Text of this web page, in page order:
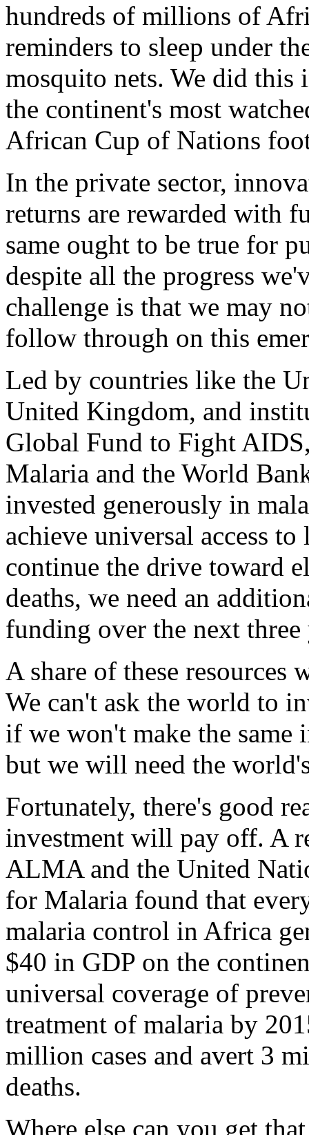
hundreds of millions of
reminders to sleep under
mosquito nets. We did
the continent's most
African Cup of Nations
In the private sector,
returns are rewarded with
same ought to be true for
despite all the progress
challenge is that we may
follow through on this
Led by countries like the
United Kingdom, and
Global Fund to Fight
Malaria and the World
invested generously in
achieve universal access
continue the drive toward
deaths, we need an
funding over the next three
A share of these
We can't ask the world to
if we won't make the same
but we will need the
Fortunately, there's good
investment will pay off. A
ALMA and the United
for Malaria found that
malaria control in Africa
$40 in GDP on the
universal coverage of
treatment of malaria by
million cases and avert 3
deaths.
Where else can you get